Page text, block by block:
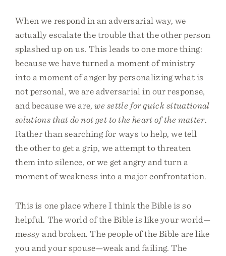
When we respond in an adversarial way, we
actually escalate the trouble that the other person
splashed up on us. This leads to one more thing:
because we have turned a moment of ministry
into a moment of anger by personalizing what is
not personal, we are adversarial in our response,
and because we are,we settle for quick situational
solutions that do not get to the heart of the matter.
Rather than searching for ways to help, we tell
the other to get a grip, we attempt to threaten
them into silence, or we get angry and turn a
moment of weakness into a major confrontation.
This is one place where I think the Bible is so
helpful. The world of the Bible is like your world—
messy and broken. The people of the Bible are like
you and your spouse—weak and failing. The